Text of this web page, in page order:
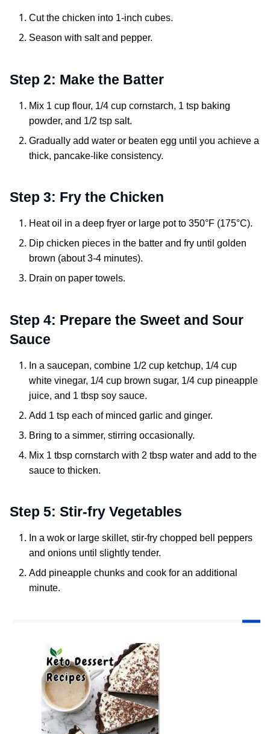
Cut the chicken into 1-inch cubes.
Season with salt and pepper.
Step 2: Make the Batter
Mix 1 cup flour, 1/4 cup cornstarch, 1 tsp baking
powder, and 1/2 tsp salt.
Gradually add water or beaten egg until you achieve a
thick, pancake-like consistency.
Step 3: Fry the Chicken
Heat oil in a deep fryer or large pot to 350°F (175°C).
Dip chicken pieces in the batter and fry until golden
brown (about 3-4 minutes).
Drain on paper towels.
Step 4: Prepare the Sweet and Sour
Sauce
In a saucepan, combine 1/2 cup ketchup, 1/4 cup
white vinegar, 1/4 cup brown sugar, 1/4 cup pineapple
juice, and 1 tbsp soy sauce.
Add 1 tsp each of minced garlic and ginger.
Bring to a simmer, stirring occasionally.
Mix 1 tbsp cornstarch with 2 tbsp water and add to the
sauce to thicken.
Step 5: Stir-fry Vegetables
In a wok or large skillet, stir-fry chopped bell peppers
and onions until slightly tender.
Add pineapple chunks and cook for an additional
minute.